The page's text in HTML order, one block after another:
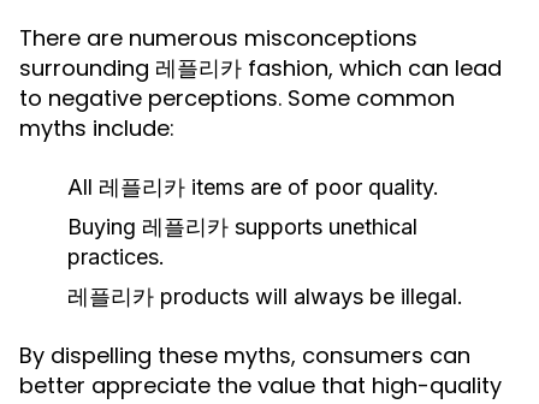
There are numerous misconceptions
surrounding 레플리카 fashion, which can lead
to negative perceptions. Some common
myths include:
All 레플리카 items are of poor quality.
Buying 레플리카 supports unethical
practices.
레플리카 products will always be illegal.
By dispelling these myths, consumers can
better appreciate the value that high-quality